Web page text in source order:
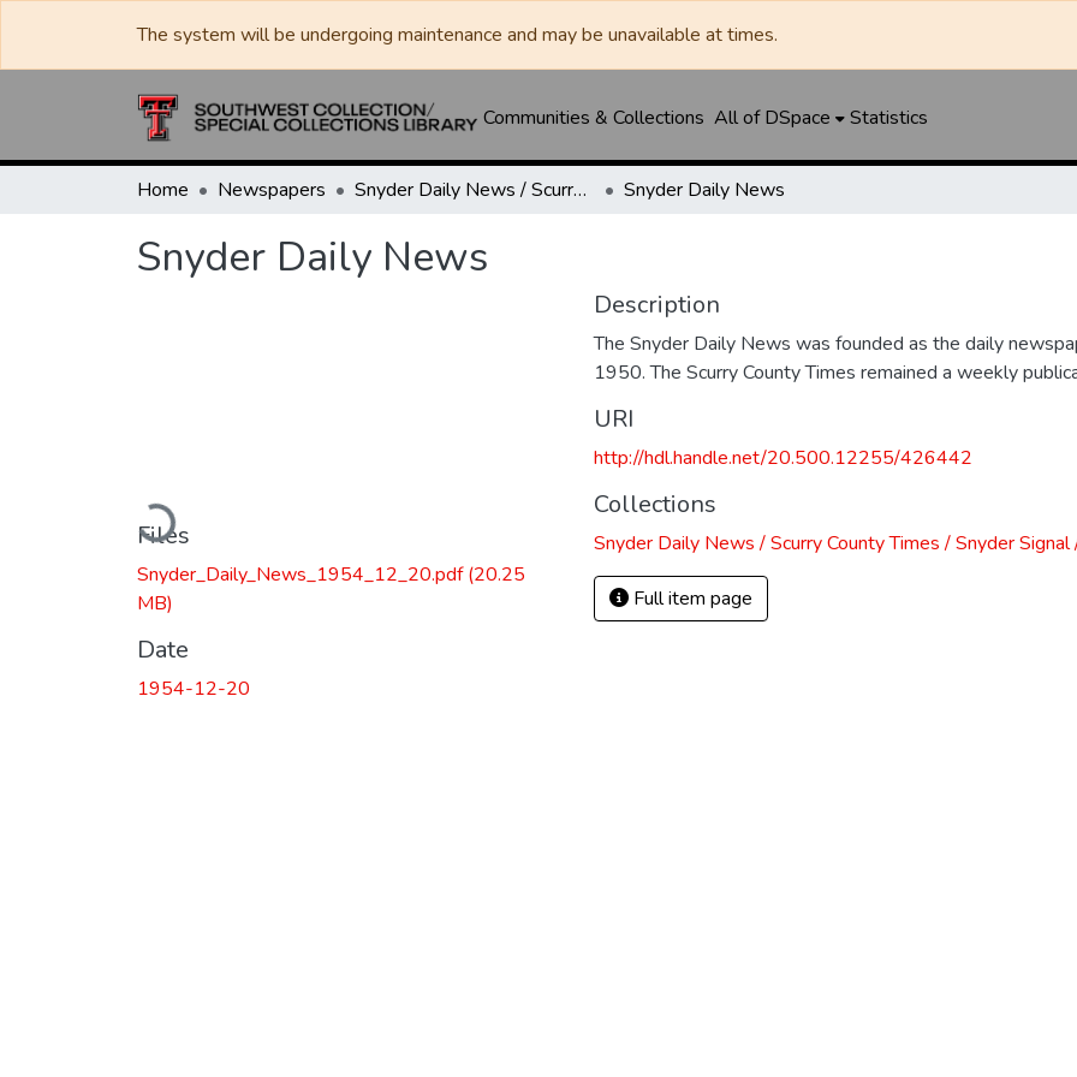
The system will be undergoing maintenance and may be unavailable at times.
Communities & Collections All of DSpace Statistics
Home Newspapers Snyder Daily News / Scurry County Times / Snyder Signal / The Coming West Snyder Daily News
Snyder Daily News
Loading...
Files
Snyder_Daily_News_1954_12_20.pdf(20.25
MB)
Date
1954-12-20
Description
The Snyder Daily News was founded as the daily
1950. The Scurry County Times remained a weekly
URI
http://hdl.handle.net/20.500.12255/426442
Collections
Snyder Daily News / Scurry County Times / Snyder
Full item page